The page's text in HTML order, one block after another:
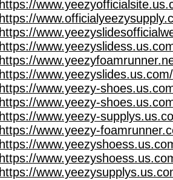
https://
https://
https://
https://
https://
https://www.yeezyslides.us.com/
https://www.yeezy-
https://www.yeezy-
https://www.yeezy-
https://www.yeezy-
https://
https://
https://